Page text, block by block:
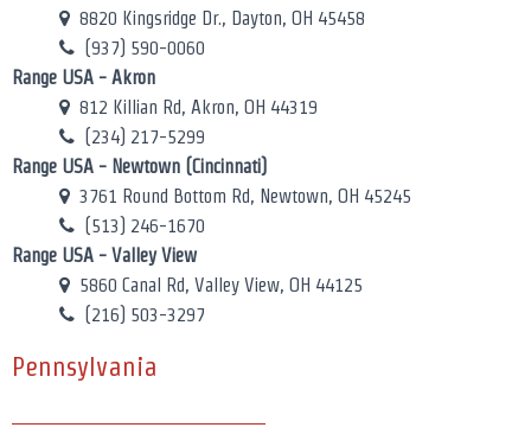
8820 Kingsridge Dr., Dayton, OH 45458
(937) 590-0060
Range USA - Akron
812 Killian Rd, Akron, OH 44319
(234) 217-5299
Range USA - Newtown (Cincinnati)
3761 Round Bottom Rd, Newtown, OH 45245
(513) 246-1670
Range USA - Valley View
5860 Canal Rd, Valley View, OH 44125
(216) 503-3297
Pennsylvania